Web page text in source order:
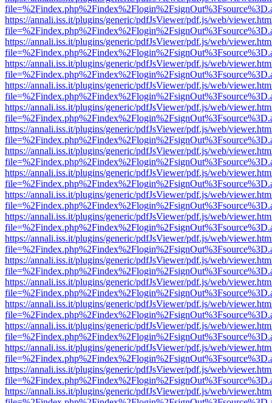
https://annali.iss.it/plugins/generic/pdfJsViewer/pdf.js/web/
https://annali.iss.it/plugins/generic/pdfJsViewer/pdf.js/web/
https://annali.iss.it/plugins/generic/pdfJsViewer/pdf.js/web/
https://annali.iss.it/plugins/generic/pdfJsViewer/pdf.js/web/
https://annali.iss.it/plugins/generic/pdfJsViewer/pdf.js/web/
https://annali.iss.it/plugins/generic/pdfJsViewer/pdf.js/web/
https://annali.iss.it/plugins/generic/pdfJsViewer/pdf.js/web/
https://annali.iss.it/plugins/generic/pdfJsViewer/pdf.js/web/
https://annali.iss.it/plugins/generic/pdfJsViewer/pdf.js/web/
https://annali.iss.it/plugins/generic/pdfJsViewer/pdf.js/web/
https://annali.iss.it/plugins/generic/pdfJsViewer/pdf.js/web/
https://annali.iss.it/plugins/generic/pdfJsViewer/pdf.js/web/
https://annali.iss.it/plugins/generic/pdfJsViewer/pdf.js/web/
https://annali.iss.it/plugins/generic/pdfJsViewer/pdf.js/web/
https://annali.iss.it/plugins/generic/pdfJsViewer/pdf.js/web/
https://annali.iss.it/plugins/generic/pdfJsViewer/pdf.js/web/
https://annali.iss.it/plugins/generic/pdfJsViewer/pdf.js/web/
https://annali.iss.it/plugins/generic/pdfJsViewer/pdf.js/web/